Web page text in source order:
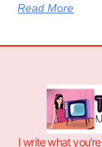
Read More
I write what